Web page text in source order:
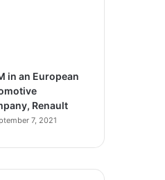
in an European
Renault
7, 2021